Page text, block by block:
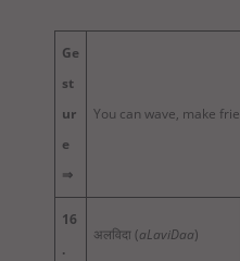
Ge
st
ur
e
⇒
You can wave, make
16
.
अलविदा (aLaviDaa)